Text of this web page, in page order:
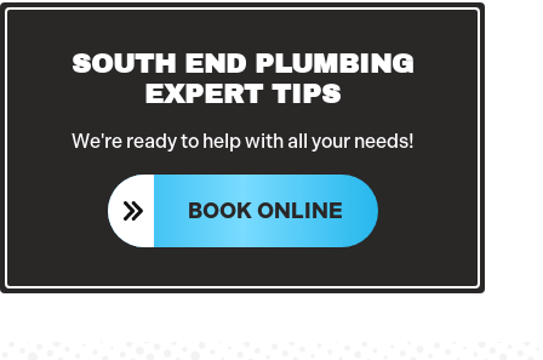
SOUTH END PLUMBING
EXPERT TIPS
We're ready to help with all your needs!
BOOK ONLINE